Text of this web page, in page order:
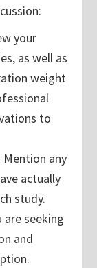
your
as well as
weight
to
Mention any
actually
study.
seeking
and